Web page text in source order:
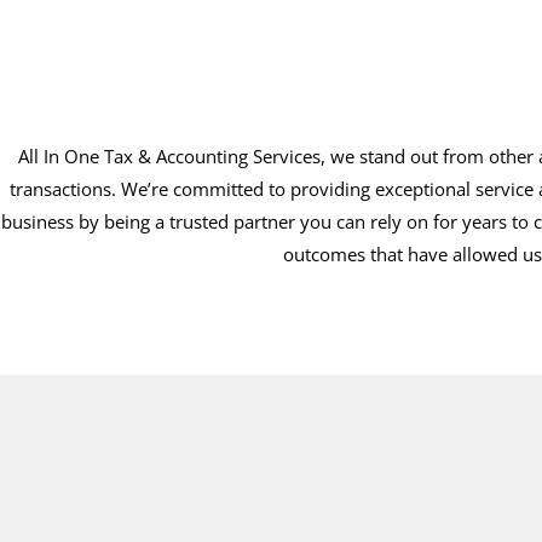
All In One Tax & Accounting Services, we stand out from
transactions. We’re committed to providing exceptional
business by being a trusted partner you can rely on for years
outcomes that have allowed